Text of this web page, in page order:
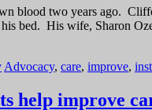
blood two years ago.
bed. His wife, Sharon
Advocacy, care, improve,
help improve